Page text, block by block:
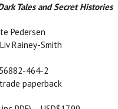
Tales and Secret Histories
Pedersen
Rainey-Smith
464-2
paperback